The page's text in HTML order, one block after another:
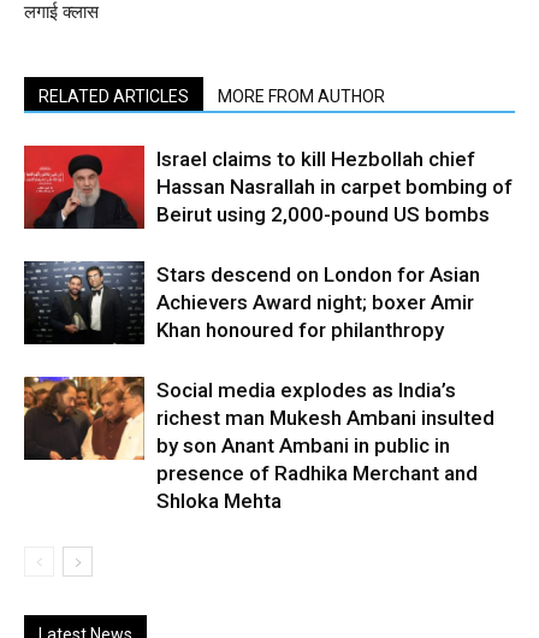
लगाई क्लास
RELATED ARTICLES MORE FROM AUTHOR
Israel claims to kill Hezbollah chief
Hassan Nasrallah in carpet bombing of
Beirut using 2,000-pound US bombs
Stars descend on London for Asian
Achievers Award night; boxer Amir
Khan honoured for philanthropy
Social media explodes as India’s
richest man Mukesh Ambani insulted
by son Anant Ambani in public in
presence of Radhika Merchant and
Shloka Mehta